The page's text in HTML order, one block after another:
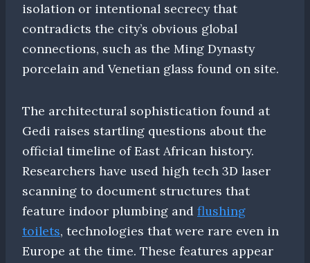
isolation or intentional secrecy that
contradicts the city’s obvious global
connections, such as the Ming Dynasty
porcelain and Venetian glass found on site.
The architectural sophistication found at
Gedi raises startling questions about the
official timeline of East African history.
Researchers have used high tech 3D laser
scanning to document structures that
feature indoor plumbing and flushing
toilets, technologies that were rare even in
Europe at the time. These features appear